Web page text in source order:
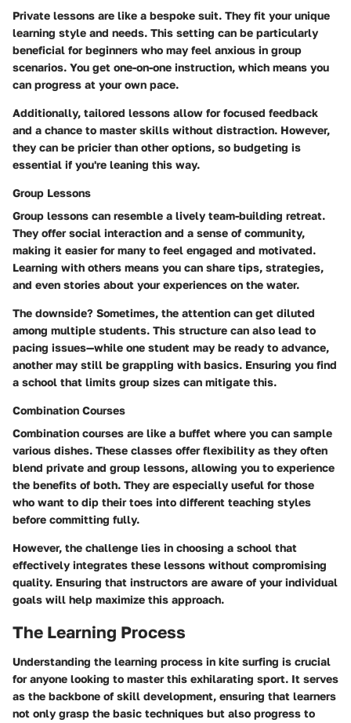
Private lessons are like a bespoke suit. They fit your unique
learning style and needs. This setting can be particularly
beneficial for beginners who may feel anxious in group
scenarios. You get one-on-one instruction, which means you
can progress at your own pace.
Additionally, tailored lessons allow for focused feedback
and a chance to master skills without distraction. However,
they can be pricier than other options, so budgeting is
essential if you're leaning this way.
Group Lessons
Group lessons can resemble a lively team-building retreat.
They offer social interaction and a sense of community,
making it easier for many to feel engaged and motivated.
Learning with others means you can share tips, strategies,
and even stories about your experiences on the water.
The downside? Sometimes, the attention can get diluted
among multiple students. This structure can also lead to
pacing issues—while one student may be ready to advance,
another may still be grappling with basics. Ensuring you find
a school that limits group sizes can mitigate this.
Combination Courses
Combination courses are like a buffet where you can sample
various dishes. These classes offer flexibility as they often
blend private and group lessons, allowing you to experience
the benefits of both. They are especially useful for those
who want to dip their toes into different teaching styles
before committing fully.
However, the challenge lies in choosing a school that
effectively integrates these lessons without compromising
quality. Ensuring that instructors are aware of your individual
goals will help maximize this approach.
The Learning Process
Understanding the learning process in kite surfing is crucial
for anyone looking to master this exhilarating sport. It serves
as the backbone of skill development, ensuring that learners
not only grasp the basic techniques but also progress to